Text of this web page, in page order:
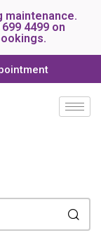
maintenance.
4499 on